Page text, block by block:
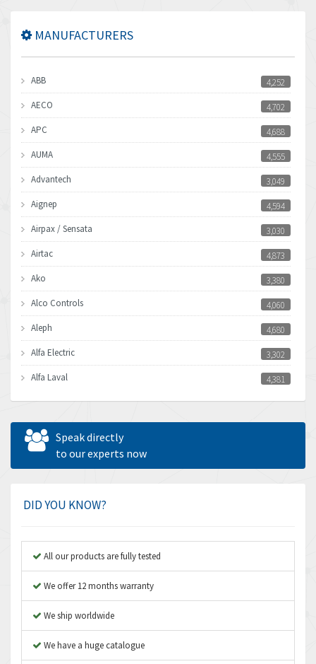
MANUFACTURERS
ABB
4,252
AECO
4,702
APC
4,688
AUMA
4,555
Advantech
3,049
Aignep
4,594
Airpax / Sensata
3,030
Airtac
4,873
Ako
3,380
Alco Controls
4,060
Aleph
4,680
Alfa Electric
3,302
Alfa Laval
4,381
Allen Bradley
3,489
Allen West
Amperite
Amplicon Liveline
Apex Dynamics
Asco Numatics
Atos
4,612
Aventics
Speak directly
to our experts now
DID YOU KNOW?
All our products are fully tested
We offer 12 months warranty
We ship worldwide
We have a huge catalogue